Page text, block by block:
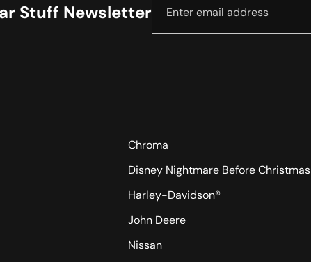
Stuff Newsletter
Chroma
Disney Nightmare Before Christmas
Harley-Davidson®
John Deere
Nissan